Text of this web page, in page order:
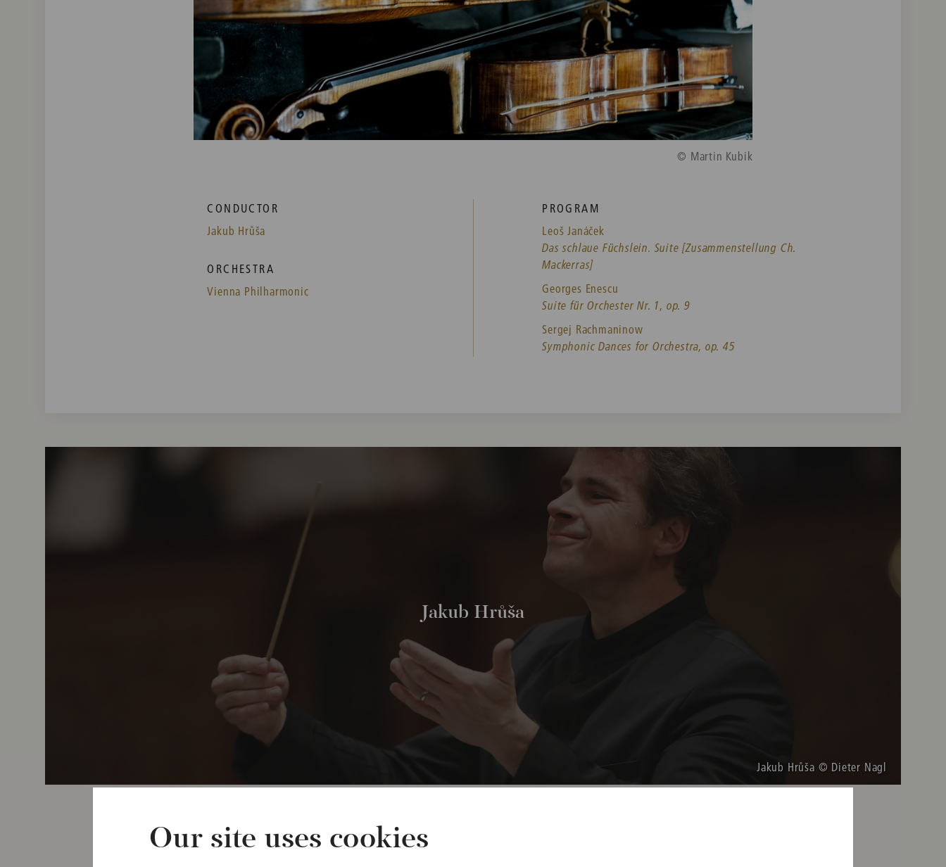
© Martin Kubik
CONDUCTOR
Jakub Hrůša
ORCHESTRA
Vienna Philharmonic
PROGRAM
Leoš Janáček
Das schlaue Füchslein. Suite [Zusammenstellung Ch.
Mackerras]
Georges Enescu
Suite für Orchester Nr. 1, op. 9
Sergej Rachmaninow
Symphonic Dances for Orchestra, op. 45
Jakub Hrůša © Dieter Nagl
Jakub Hrůša
Other dates
Our site uses cookies